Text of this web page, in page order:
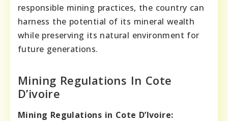
responsible mining practices, the country can
harness the potential of its mineral wealth
while preserving its natural environment for
future generations.
Mining Regulations In Cote
D’ivoire
Mining Regulations in Cote D’Ivoire: